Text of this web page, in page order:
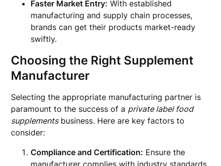
Faster Market Entry: With established
manufacturing and supply chain processes,
brands can get their products market-ready
swiftly.
Choosing the Right Supplement
Manufacturer
Selecting the appropriate manufacturing partner is
paramount to the success of a private label food
supplementsbusiness. Here are key factors to
consider:
Compliance and Certification: Ensure the
manufacturer complies with industry standards